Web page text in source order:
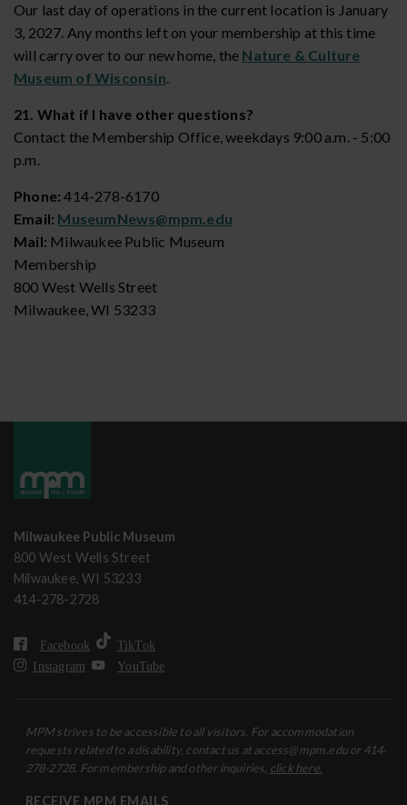
Our last day of operations in the current location is January
3, 2027. Any months left on your membership at this time
will carry over to our new home, the Nature & Culture
Museum of Wisconsin.
21. What if I have other questions?
Contact the Membership Office, weekdays 9:00 a.m. - 5:00
p.m.
Phone: 414-278-6170
Email: MuseumNews@mpm.edu
Mail: Milwaukee Public Museum
Membership
800 West Wells Street
Milwaukee, WI 53233
Milwaukee Public Museum
800 West Wells Street
Milwaukee, WI 53233
414-278-2728
Facebook
TikTok
Instagram
YouTube
MPM strives to be accessible to all visitors. For accommodation
requests related to a disability, contact us at access@mpm.edu or 414-
278-2728. For membership and other inquiries, click here.
RECEIVE MPM EMAILS